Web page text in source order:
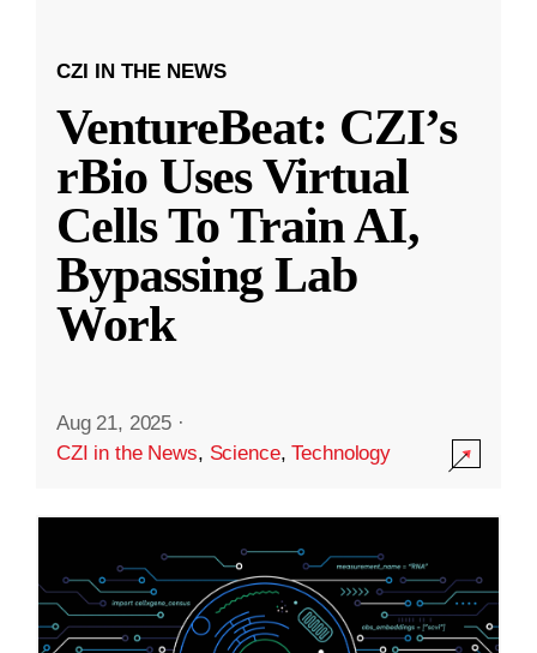
CZI IN THE NEWS
VentureBeat: CZI’s
rBio Uses Virtual
Cells To Train AI,
Bypassing Lab
Work
Aug 21, 2025 ·
CZI in the News, Science,Technology